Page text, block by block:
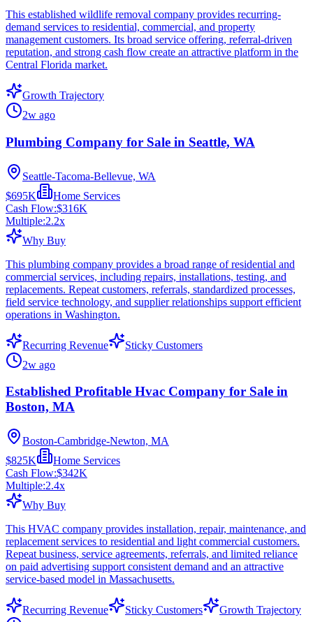
This established wildlife removal company provides recurring-
demand services to residential, commercial, and property
management customers. Its broad service offering, referral-driven
reputation, and strong cash flow create an attractive platform in the
Central Florida market.
Growth Trajectory
2w ago
Plumbing Company for Sale in Seattle, WA
Seattle-Tacoma-Bellevue, WA
$695K
Home Services
Cash Flow:$316K
Multiple:2.2x
Why Buy
This plumbing company provides a broad range of residential and
commercial services, including repairs, installations, testing, and
replacements. Repeat customers, referrals, standardized processes,
field service technology, and supplier relationships support efficient
operations in Washington.
Recurring Revenue
Sticky Customers
2w ago
Established Profitable Hvac Company for Sale in
Boston, MA
Boston-Cambridge-Newton, MA
$825K
Home Services
Cash Flow:$342K
Multiple:2.4x
Why Buy
This HVAC company provides installation, repair, maintenance, and
replacement services to residential and light commercial customers.
Repeat business, service agreements, referrals, and limited reliance
on paid advertising support consistent demand and an attractive
service-based model in Massachusetts.
Recurring Revenue Sticky Customers
Growth Trajectory